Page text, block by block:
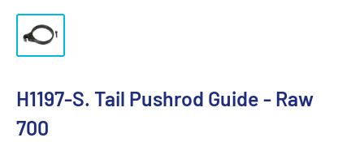
H1197-S. Tail Pushrod Guide - Raw
700